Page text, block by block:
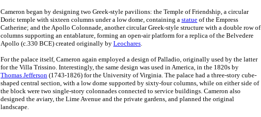
Cameron began by designing two Greek-style pavilions: the Temple of Friendship, a circular
Doric temple with sixteen columns under a low dome, containing a statue of the Empress
Catherine; and the Apollo Colonnade, another circular Greek-style structure with a double row of
columns supporting an entablature, forming an open-air platform for a replica of the Belvedere
Apollo (c.330 BCE) created originally by Leochares.
For the palace itself, Cameron again employed a design of Palladio, originally used by the latter
for the Villa Trissino. Interestingly, the same design was used in America, in the 1820s by
Thomas Jefferson (1743-1826) for the University of Virginia. The palace had a three-story cube-
shaped central section, with a low dome supported by sixty-four columns, while on either side of
the block were two single-story colonnades connected to service buildings. Cameron also
designed the aviary, the Lime Avenue and the private gardens, and planned the original
landscape.